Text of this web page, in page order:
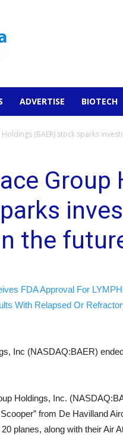
ADVERTISE BIOTECH
(BAER) stock sparks
Group
the
FDA Approval For
With Relapsed Or
Inc (NASDAQ:BAER)
Holdings, Inc.
from De Havilland
planes, along with their Air